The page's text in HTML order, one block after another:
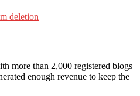
deletion
more than 2,000 registered blogs
enough revenue to keep the